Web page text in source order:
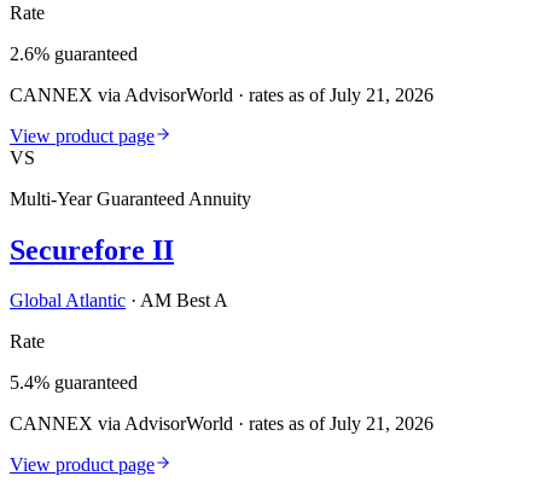
Rate
2.6% guaranteed
CANNEX via AdvisorWorld · rates as of July 21, 2026
View product page
VS
Multi-Year Guaranteed Annuity
Securefore II
Global Atlantic · AM Best A
Rate
5.4% guaranteed
CANNEX via AdvisorWorld · rates as of July 21, 2026
View product page